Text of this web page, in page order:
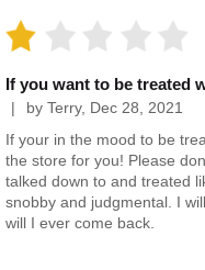
If you want to be treated
by Terry, Dec 28, 2021
If your in the mood to be
the store for you! Please
talked down to and treated
snobby and judgmental. I
will I ever come back.